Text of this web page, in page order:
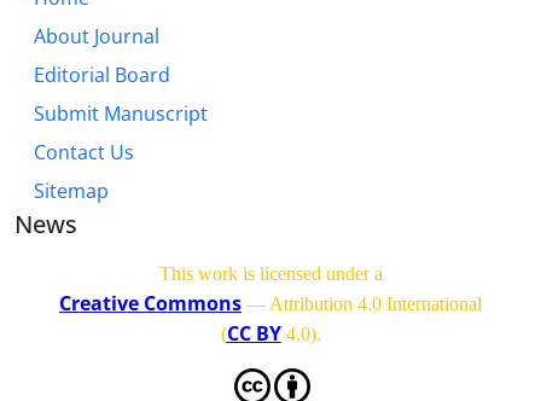
About Journal
Editorial Board
Submit Manuscript
Contact Us
Sitemap
News
This work is licensed under a
Creative Commons — Attribution 4.0 International
(CC BY4.0).